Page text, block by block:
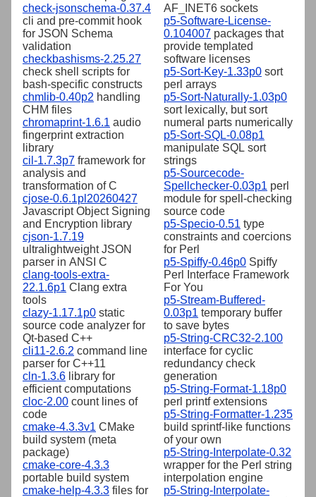
check-jsonschema-0.37.4
cli and pre-commit hook
for JSON Schema
validation
checkbashisms-2.25.27
check shell scripts for
bash-specific constructs
chmlib-0.40p2 handling
CHM files
chromaprint-1.6.1 audio
fingerprint extraction
library
cil-1.7.3p7 framework for
analysis and
transformation of C
cjose-0.6.1pl20260427
Javascript Object Signing
and Encryption library
cjson-1.7.19
ultralightweight JSON
parser in ANSI C
clang-tools-extra-
22.1.6p1 Clang extra
tools
clazy-1.17.1p0 static
source code analyzer for
Qt-based C++
cli11-2.6.2 command line
parser for C++11
cln-1.3.6 library for
efficient computations
cloc-2.00 count lines of
code
cmake-4.3.3v1 CMake
build system (meta
package)
cmake-core-4.3.3
portable build system
cmake-help-4.3.3 files for
AF_INET6 sockets
p5-Software-License-
0.104007 packages that
provide templated
software licenses
p5-Sort-Key-1.33p0 sort
perl arrays
p5-Sort-Naturally-1.03p0
sort lexically, but sort
numeral parts numerically
p5-Sort-SQL-0.08p1
manipulate SQL sort
strings
p5-Sourcecode-
Spellchecker-0.03p1 perl
module for spell-checking
source code
p5-Specio-0.51 type
constraints and coercions
for Perl
p5-Spiffy-0.46p0 Spiffy
Perl Interface Framework
For You
p5-Stream-Buffered-
0.03p1 temporary buffer
to save bytes
p5-String-CRC32-2.100
interface for cyclic
redundancy check
generation
p5-String-Format-1.18p0
perl printf extensions
p5-String-Formatter-1.235
build sprintf-like functions
of your own
p5-String-Interpolate-0.32
wrapper for the Perl string
interpolation engine
p5-String-Interpolate-